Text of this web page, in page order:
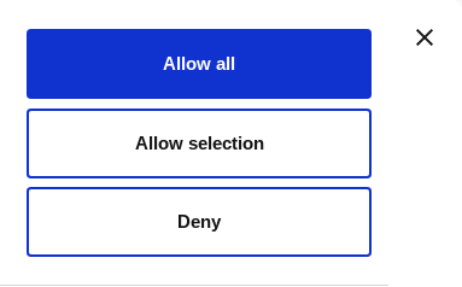
Allow all
Allow selection
Deny
SEARCH
a Bare Trust